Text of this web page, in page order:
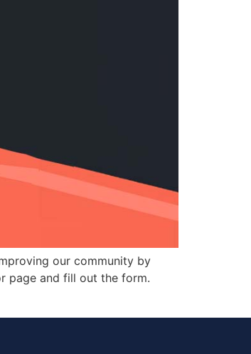
our community by
page and fill out the form.